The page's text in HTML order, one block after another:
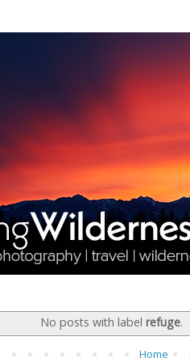
No posts with labelrefuge.
Home